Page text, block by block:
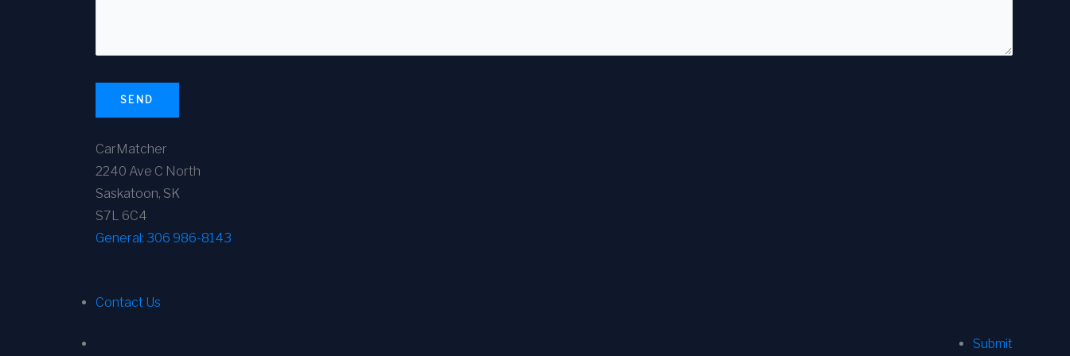
SEND
CarMatcher
2240 Ave C North
Saskatoon, SK
S7L 6C4
General: 306 986-8143
Contact Us
Submit